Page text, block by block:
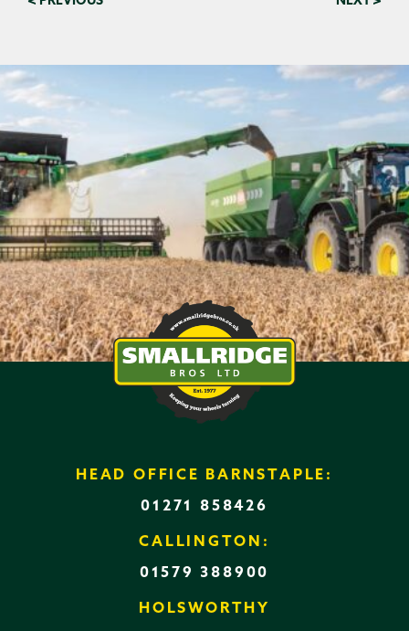
HEAD OFFICE BARNSTAPLE:
01271 858426
CALLINGTON:
01579 388900
HOLSWORTHY